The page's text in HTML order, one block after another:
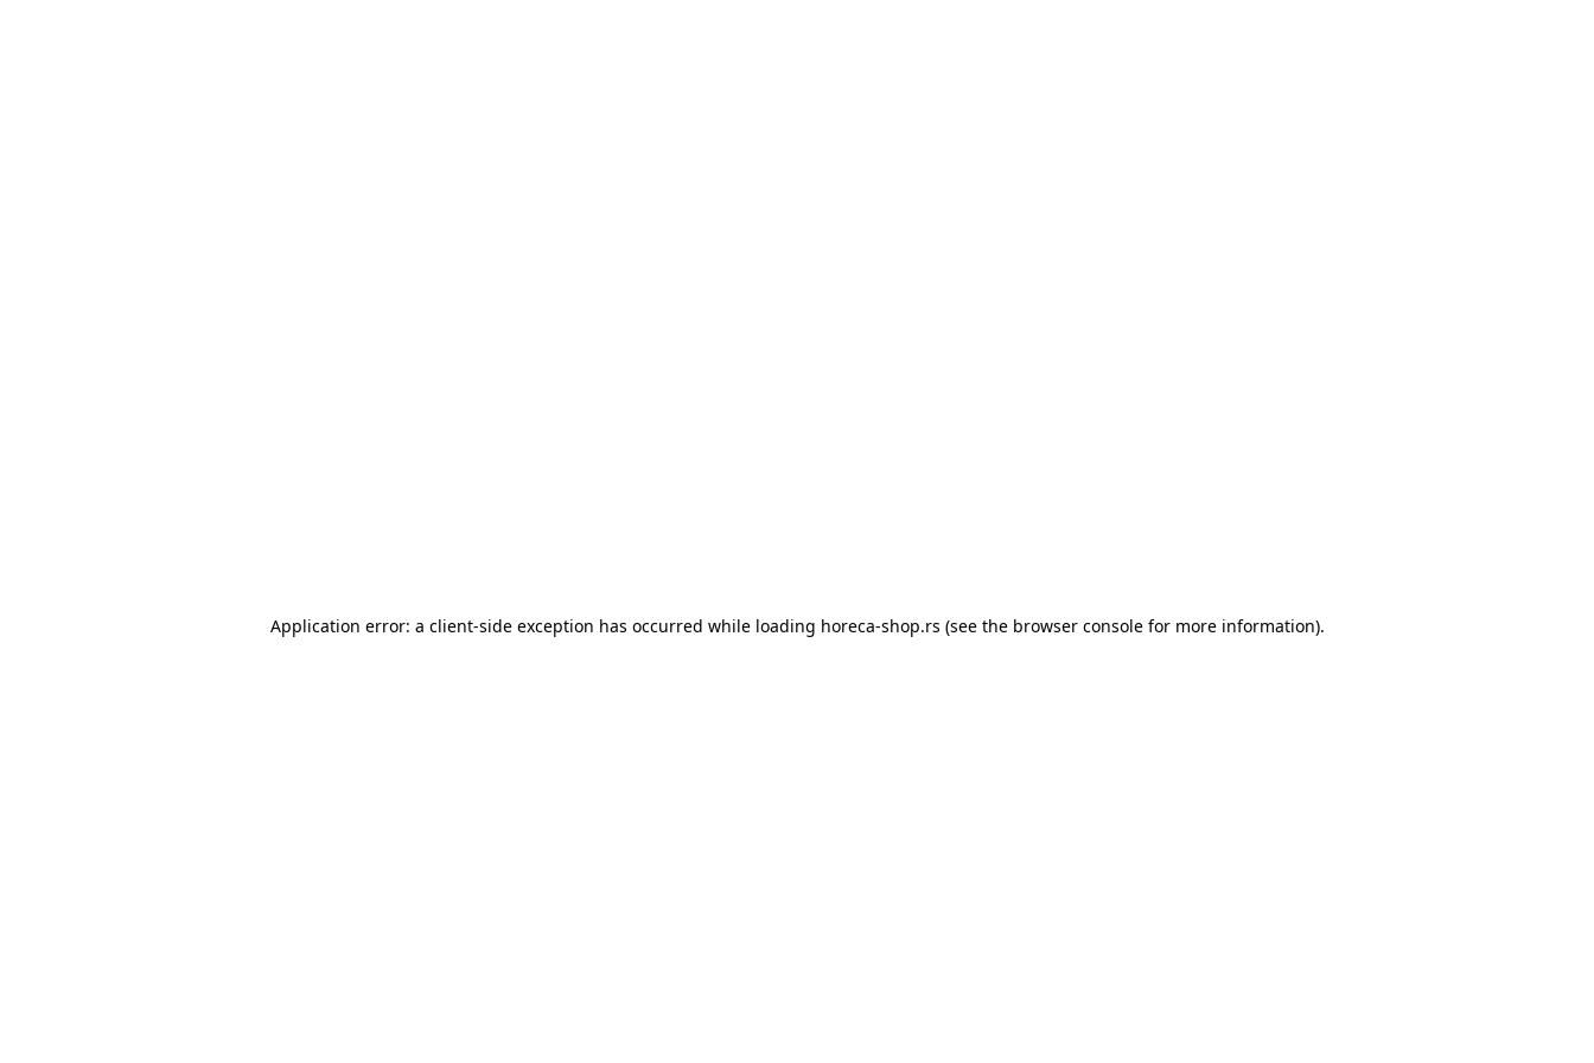
Application error: a client-side exception has occurred while loading horeca-shop.rs (see the browser consolefor more information).